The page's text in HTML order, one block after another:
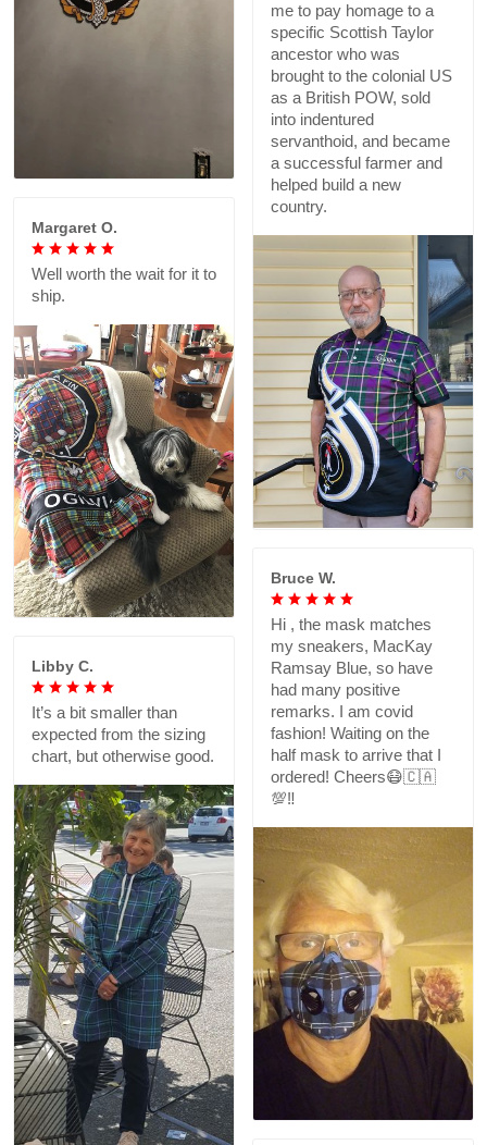
me to pay homage to a
specific Scottish Taylor
ancestor who was
brought to the colonial US
as a British POW, sold
into indentured
servanthoid, and became
a successful farmer and
helped build a new
country.
Margaret O.
Well worth the wait for it to
ship.
Bruce W.
Hi , the mask matches
my sneakers, MacKay
Ramsay Blue, so have
had many positive
remarks. I am covid
fashion! Waiting on the
half mask to arrive that I
ordered! Cheers😷🇨🇦
💯‼️
Libby C.
It’s a bit smaller than
expected from the sizing
chart, but otherwise good.